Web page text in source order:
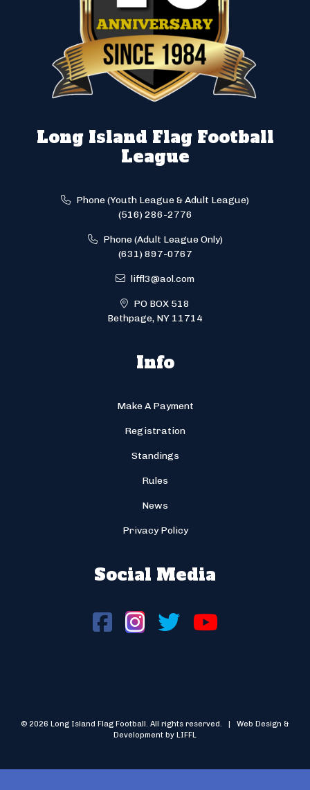
Long Island Flag Football
League
Phone (Youth League & Adult League)
(516) 286-2776
Phone (Adult League Only)
(631) 897-0767
liffl3@aol.com
PO BOX 518
Bethpage, NY 11714
Info
Make A Payment
Registration
Standings
Rules
News
Privacy Policy
Social Media
© 2026 Long Island Flag Football. All rights reserved. | Web Design &
Development by LIFFL